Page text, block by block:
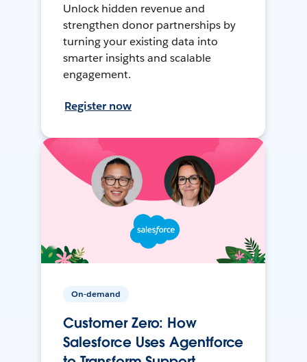
Unlock hidden revenue and
strengthen donor partnerships by
turning your existing data into
smarter insights and scalable
engagement.
Register now
On-demand
Customer Zero: How
Salesforce Uses Agentforce